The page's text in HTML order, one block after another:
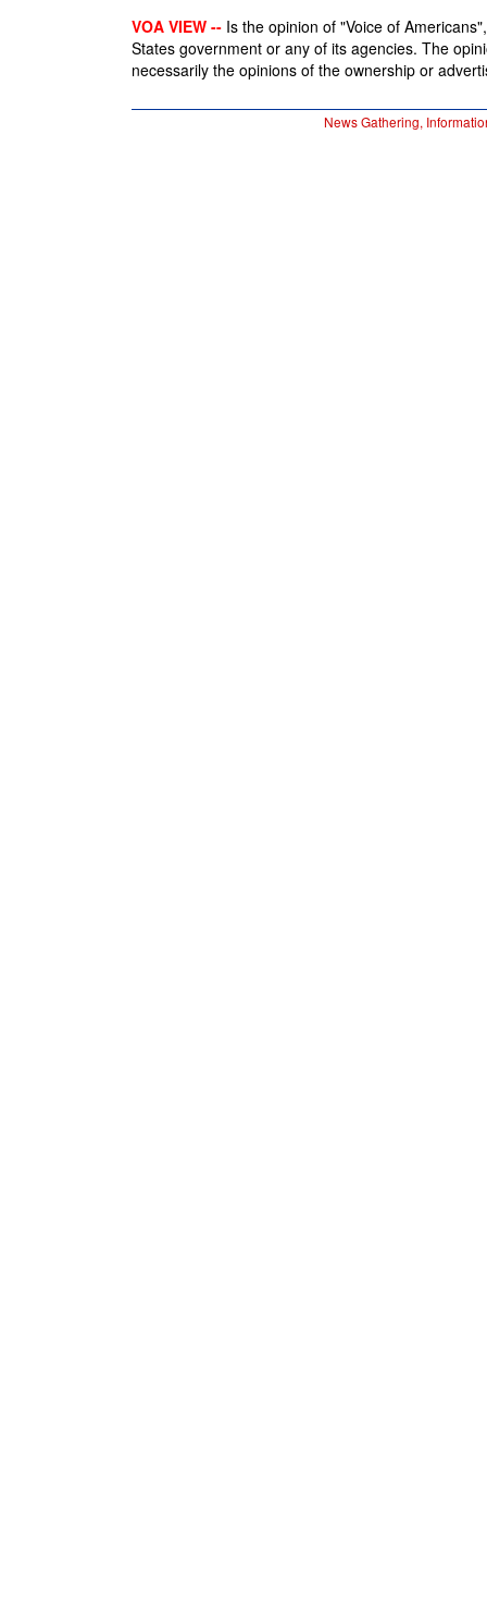
VOA VIEW -- Is the opinion of "Voice of
States government or any of its agencies. The
necessarily the opinions of the ownership or
News Gathering,